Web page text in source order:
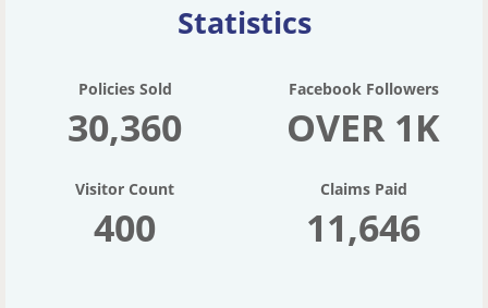
Statistics
Policies Sold
30,360
Facebook Followers
OVER 1K
Visitor Count
400
Claims Paid
11,646